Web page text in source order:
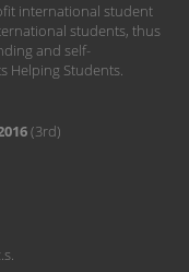
international student
students, thus
and self-
Helping Students.
(3rd)